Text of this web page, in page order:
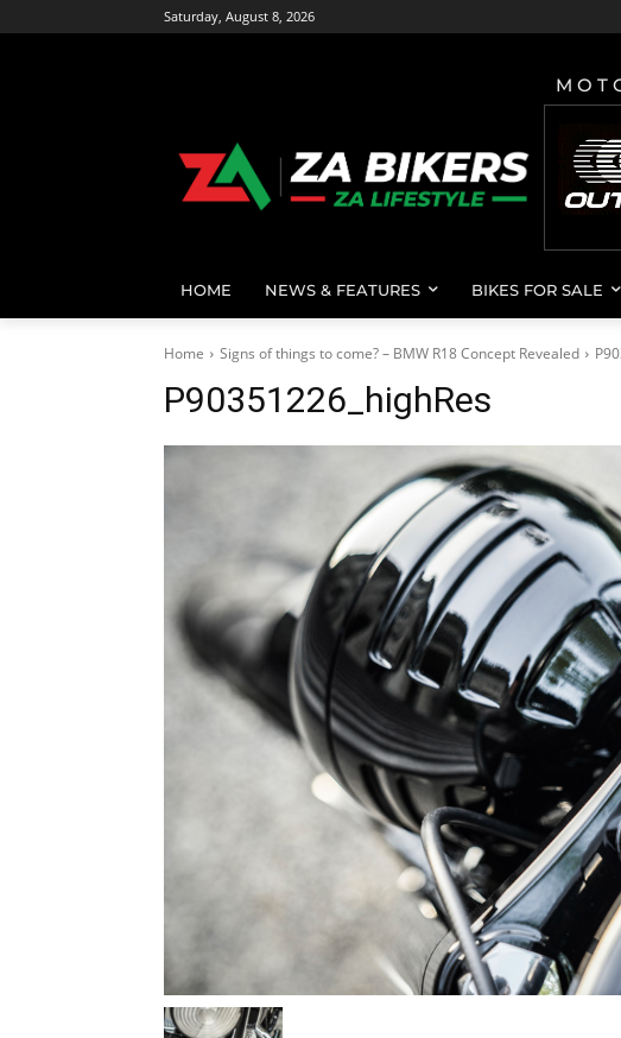
Saturday, August 8, 2026
HOME NEWS & FEATURES BIKES FOR SALE
Home Signs of things to come? – BMW R18 Concept Revealed
P90351226_highRes